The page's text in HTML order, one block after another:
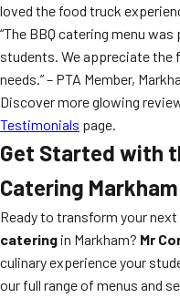
loved the food truck
“The BBQ catering menu
students. We appreciate
needs.” – PTA Member,
Discover more glowing
Testimonials page.
Get Started with
Catering Markham
Ready to transform your
catering in Markham? Mr
culinary experience your
our full range of menus and